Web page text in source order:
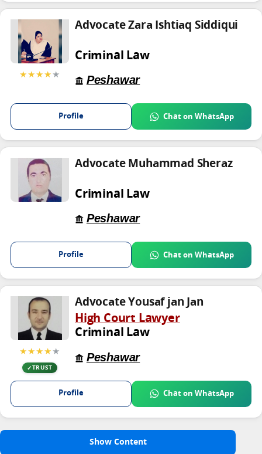
★★★★★
Advocate Zara Ishtiaq Siddiqui
Criminal Law
Peshawar
Profile Chat on WhatsApp
Advocate Muhammad Sheraz
Criminal Law
Peshawar
Profile Chat on WhatsApp
★★★★★
TRUST
Advocate Yousaf jan Jan
High Court Lawyer
Criminal Law
Peshawar
Profile Chat on WhatsApp
Show Content